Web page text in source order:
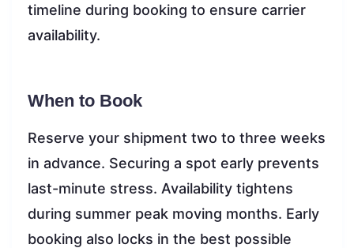
timeline during booking to ensure carrier
availability.
When to Book
Reserve your shipment two to three weeks
in advance. Securing a spot early prevents
last-minute stress. Availability tightens
during summer peak moving months. Early
booking also locks in the best possible